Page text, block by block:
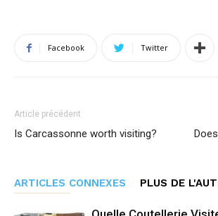
Facebook Twitter
Article précédent
Is Carcassonne worth visiting?
ARTICLES CONNEXES PLUS DE